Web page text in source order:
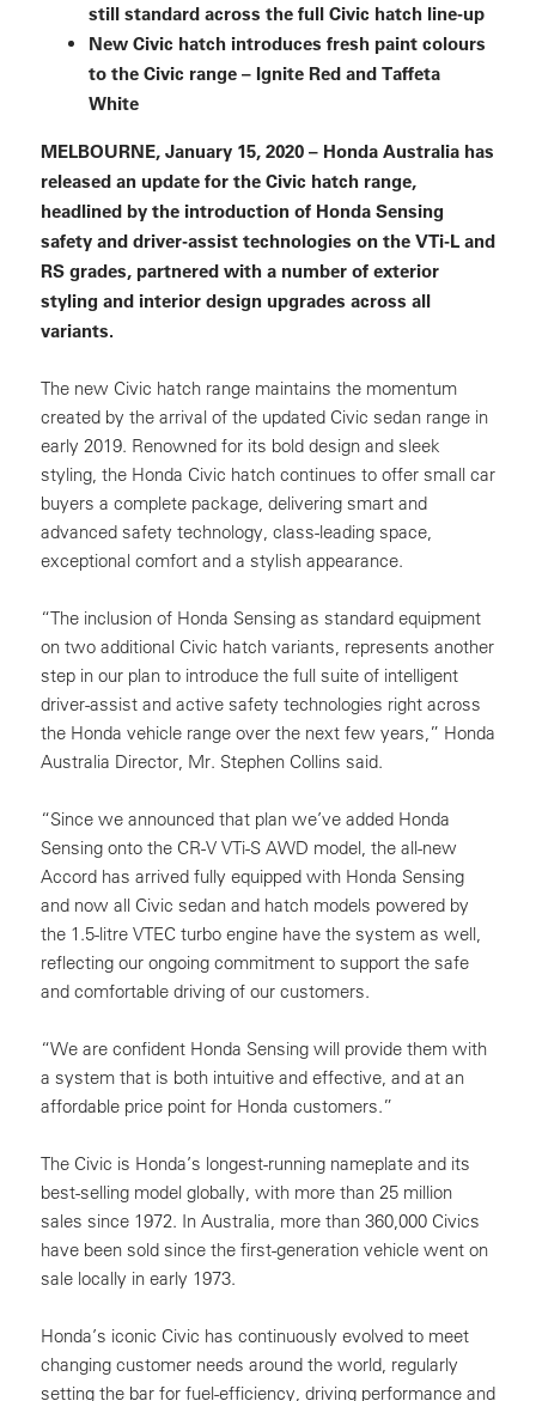
still standard across the full Civic hatch line-up
New Civic hatch introduces fresh paint colours
to the Civic range – Ignite Red and Taffeta
White
MELBOURNE, January 15, 2020 – Honda Australia has
released an update for the Civic hatch range,
headlined by the introduction of Honda Sensing
safety and driver-assist technologies on the VTi-L and
RS grades, partnered with a number of exterior
styling and interior design upgrades across all
variants.
The new Civic hatch range maintains the momentum
created by the arrival of the updated Civic sedan range in
early 2019. Renowned for its bold design and sleek
styling, the Honda Civic hatch continues to offer small car
buyers a complete package, delivering smart and
advanced safety technology, class-leading space,
exceptional comfort and a stylish appearance.
“The inclusion of Honda Sensing as standard equipment
on two additional Civic hatch variants, represents another
step in our plan to introduce the full suite of intelligent
driver-assist and active safety technologies right across
the Honda vehicle range over the next few years,” Honda
Australia Director, Mr. Stephen Collins said.
“Since we announced that plan we’ve added Honda
Sensing onto the CR-V VTi-S AWD model, the all-new
Accord has arrived fully equipped with Honda Sensing
and now all Civic sedan and hatch models powered by
the 1.5-litre VTEC turbo engine have the system as well,
reflecting our ongoing commitment to support the safe
and comfortable driving of our customers.
“We are confident Honda Sensing will provide them with
a system that is both intuitive and effective, and at an
affordable price point for Honda customers.”
The Civic is Honda’s longest-running nameplate and its
best-selling model globally, with more than 25 million
sales since 1972. In Australia, more than 360,000 Civics
have been sold since the first-generation vehicle went on
sale locally in early 1973.
Honda’s iconic Civic has continuously evolved to meet
changing customer needs around the world, regularly
setting the bar for fuel-efficiency, driving performance and